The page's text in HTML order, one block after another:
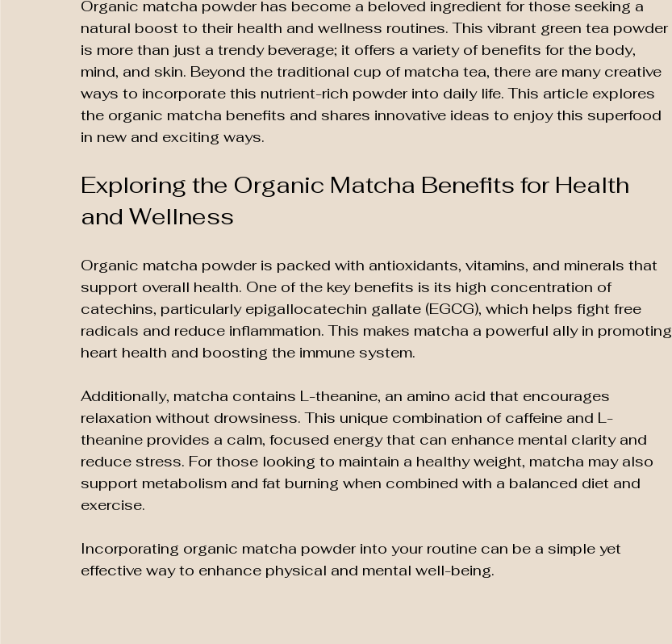
Organic matcha powder has become a beloved ingredient for those seeking a
natural boost to their health and wellness routines. This vibrant green tea powder
is more than just a trendy beverage; it offers a variety of benefits for the body,
mind, and skin. Beyond the traditional cup of matcha tea, there are many creative
ways to incorporate this nutrient-rich powder into daily life. This article explores
the organic matcha benefits and shares innovative ideas to enjoy this superfood
in new and exciting ways.
Exploring the Organic Matcha Benefits for Health
and Wellness
Organic matcha powder is packed with antioxidants, vitamins, and minerals that
support overall health. One of the key benefits is its high concentration of
catechins, particularly epigallocatechin gallate (EGCG), which helps fight free
radicals and reduce inflammation. This makes matcha a powerful ally in promoting
heart health and boosting the immune system.
Additionally, matcha contains L-theanine, an amino acid that encourages
relaxation without drowsiness. This unique combination of caffeine and L-
theanine provides a calm, focused energy that can enhance mental clarity and
reduce stress. For those looking to maintain a healthy weight, matcha may also
support metabolism and fat burning when combined with a balanced diet and
exercise.
Incorporating organic matcha powder into your routine can be a simple yet
effective way to enhance physical and mental well-being.